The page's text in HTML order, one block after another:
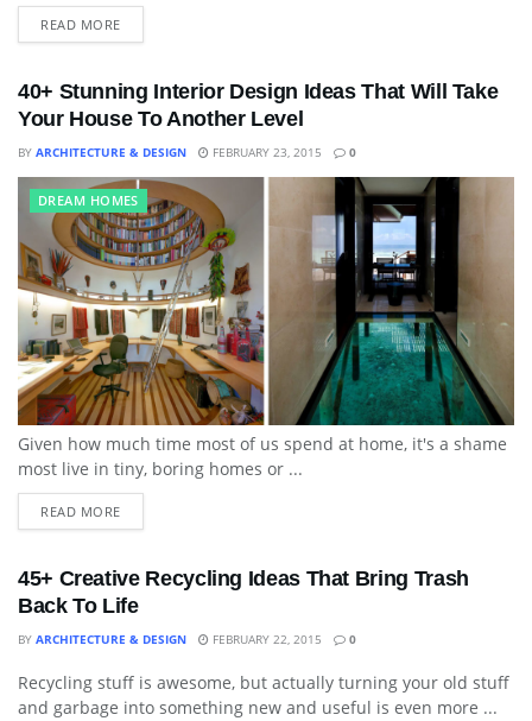
READ MORE
40+ Stunning Interior Design Ideas That Will Take
Your House To Another Level
BY ARCHITECTURE & DESIGN FEBRUARY 23, 2015 0
DREAM HOMES
Given how much time most of us spend at home, it's a shame
most live in tiny, boring homes or ...
READ MORE
45+ Creative Recycling Ideas That Bring Trash
Back To Life
BY ARCHITECTURE & DESIGN FEBRUARY 22, 2015 0
ART
Recycling stuff is awesome, but actually turning your old stuff
and garbage into something new and useful is even more ...